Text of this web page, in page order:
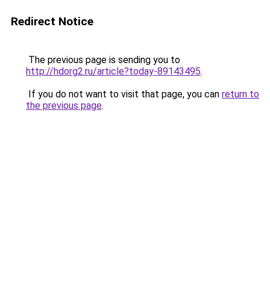
Redirect Notice
The previous page is sending you to
http://hdorg2.ru/article?today-89143495.
If you do not want to visit that page, you can return to
the previous page.